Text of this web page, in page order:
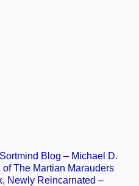
Blog – Michael D.
The Martian Marauders
Newly Reincarnated –